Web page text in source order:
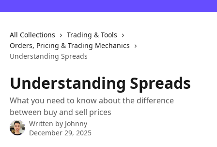
All Collections
Trading & Tools
Orders, Pricing & Trading Mechanics
Understanding Spreads
Understanding Spreads
What you need to know about the difference
between buy and sell prices
Written by Johnny
December 29, 2025